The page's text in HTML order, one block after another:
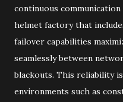
continuous
helmet factory that
failover capabilities
seamlessly between
blackouts. This reliability
environments such as